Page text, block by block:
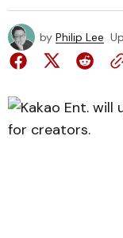
by Philip Lee